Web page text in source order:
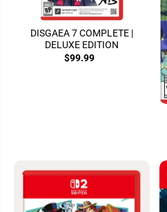
DISGAEA 7 COMPLETE |
DELUXE EDITION
$99.99